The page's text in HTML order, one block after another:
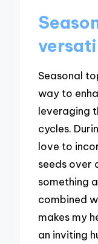
Seasonal
way to
leveraging
cycles.
love to
seeds over
something
combined
makes my
an inviting